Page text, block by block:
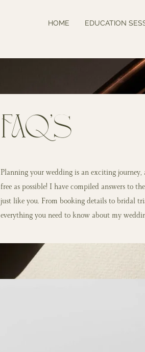
HOME EDUCATION
FAQ's
Planning your wedding is an exciting
free as possible! I have compiled answers to
just like you. From booking details to bridal
everything you need to know about my